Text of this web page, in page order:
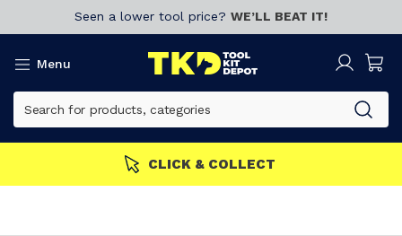
Seen a lower tool price? WE’LL BEAT IT!
Menu
GET MORE Join now!